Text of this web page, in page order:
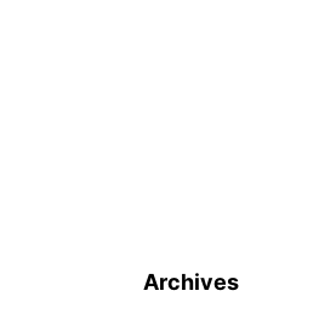
Archives